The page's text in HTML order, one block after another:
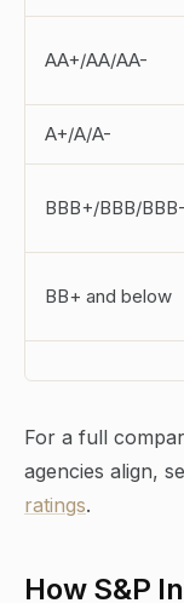
AA+/AA/AA-
A+/A/A-
BBB+/BBB/BBB-
BB+ and below
For a full
agencies align,
ratings.
How S&P